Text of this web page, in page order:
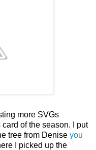
more SVGs
of the season. I put
tree from Denise you
I picked up the